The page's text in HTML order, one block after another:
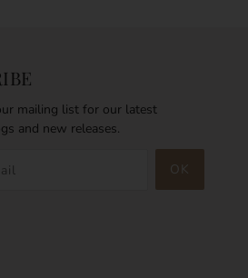
mailing list for our latest
and new releases.